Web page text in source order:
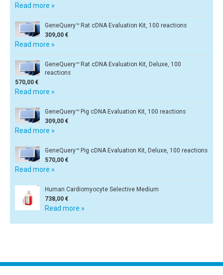
Read more »
GeneQuery™ Rat cDNA Evaluation Kit, 100 reactions
309,00 €
Read more »
GeneQuery™ Rat cDNA Evaluation Kit, Deluxe, 100
reactions
570,00 €
Read more »
GeneQuery™ Pig cDNA Evaluation Kit, 100 reactions
309,00 €
Read more »
GeneQuery™ Pig cDNA Evaluation Kit, Deluxe, 100 reactions
570,00 €
Read more »
Human Cardiomyocyte Selective Medium
738,00 €
Read more »